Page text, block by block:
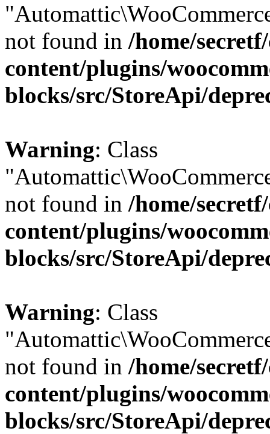
not found in /home/
content/plugins/
blocks/src/StoreApi/
Warning: Class
not found in /home/
content/plugins/
blocks/src/StoreApi/
Warning: Class
not found in /home/
content/plugins/
blocks/src/StoreApi/